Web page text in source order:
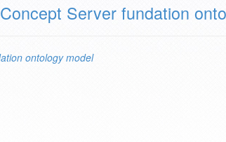
Server fundation
ontology model